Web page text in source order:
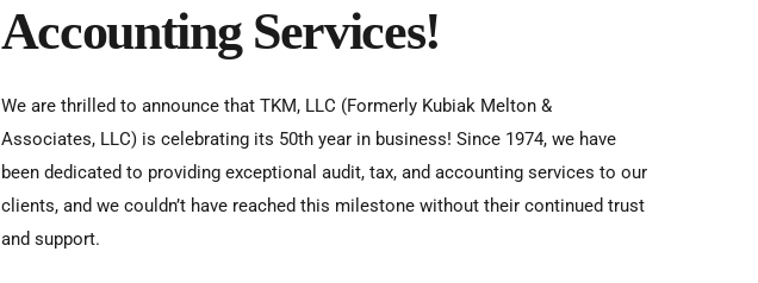
Accounting Services!
We are thrilled to announce that TKM, LLC (Formerly Kubiak Melton &
Associates, LLC) is celebrating its 50th year in business! Since 1974, we have
been dedicated to providing exceptional audit, tax, and accounting services to our
clients, and we couldn’t have reached this milestone without their continued trust
and support.